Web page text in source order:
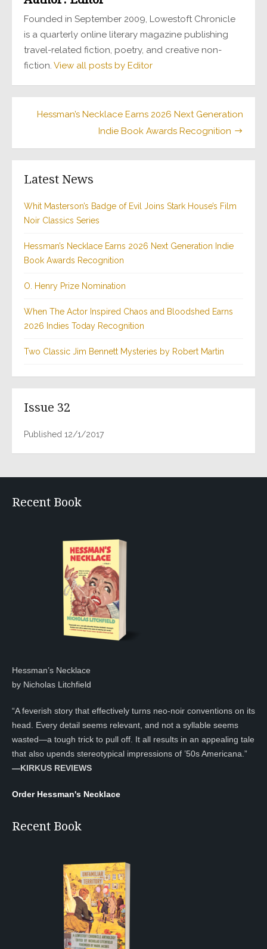
Founded in September 2009, Lowestoft Chronicle
is a quarterly online literary magazine publishing
travel-related fiction, poetry, and creative non-
fiction. View all posts by Editor
Hessman’s Necklace Earns 2026 Next Generation
Indie Book Awards Recognition
Latest News
Whit Masterson’s Badge of Evil Joins Stark House’s Film
Noir Classics Series
Hessman’s Necklace Earns 2026 Next Generation Indie
Book Awards Recognition
O. Henry Prize Nomination
When The Actor Inspired Chaos and Bloodshed Earns
2026 Indies Today Recognition
Two Classic Jim Bennett Mysteries by Robert Martin
Issue 32
Published 12/1/2017
Recent Book
Hessman’s Necklace
by Nicholas Litchfield
“A feverish story that effectively turns neo-noir conventions on its
head. Every detail seems relevant, and not a syllable seems
wasted—a tough trick to pull off. It all results in an appealing tale
that also upends stereotypical impressions of ’50s Americana.”
—KIRKUS REVIEWS
Order Hessman's Necklace
Recent Book